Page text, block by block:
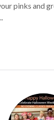
pinks and